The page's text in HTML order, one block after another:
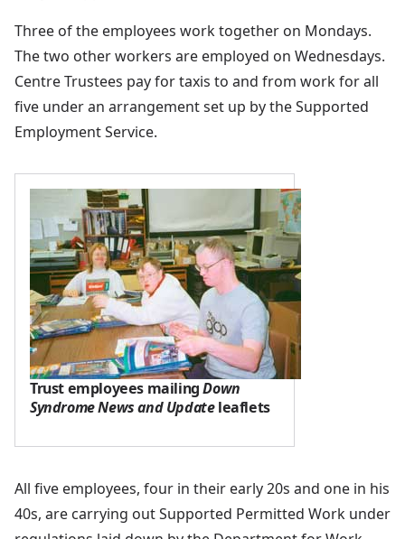
Three of the employees work together on Mondays.
The two other workers are employed on Wednesdays.
Centre Trustees pay for taxis to and from work for all
five under an arrangement set up by the Supported
Employment Service.
Trust employees mailing Down
Syndrome News and Update leaflets
All five employees, four in their early 20s and one in his
40s, are carrying out Supported Permitted Work under